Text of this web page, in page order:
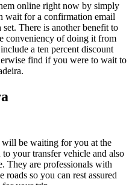
online right now by simply
wait for a confirmation email
There is another benefit to
conveniency of doing it from
a ten percent discount
find if you were to wait to
be waiting for you at the
your transfer vehicle and also
They are professionals with
so you can rest assured